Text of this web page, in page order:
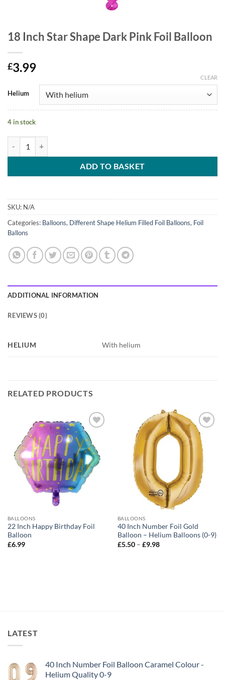
18 Inch Star Shape Dark Pink Foil Balloon
£3.99
Helium
CLEAR
4 in stock
ADD TO BASKET
SKU: N/A
Categories: Balloons, Different Shape Helium Filled Foil Balloons, Foil
Ballons
ADDITIONAL INFORMATION
REVIEWS (0)
HELIUM With helium
RELATED PRODUCTS
Add to
wishlist
BALLOONS
22 Inch Happy Birthday Foil
Balloon
£6.99
Add to
wishlist
BALLOONS
40 Inch Number Foil Gold
Balloon – Helium Balloons (0-9)
£5.50 – £9.98
LATEST
40 Inch Number Foil Balloon Caramel Colour -
Helium Quality 0-9